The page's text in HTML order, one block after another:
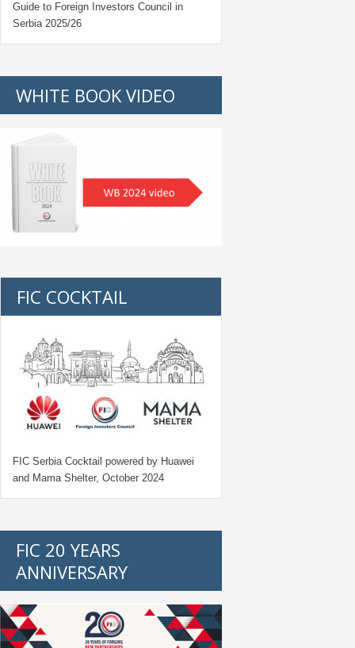
Guide to Foreign Investors Council in
Serbia 2025/26
WHITE BOOK VIDEO
FIC COCKTAIL
FIC Serbia Cocktail powered by Huawei
and Mama Shelter, October 2024
FIC 20 YEARS
ANNIVERSARY